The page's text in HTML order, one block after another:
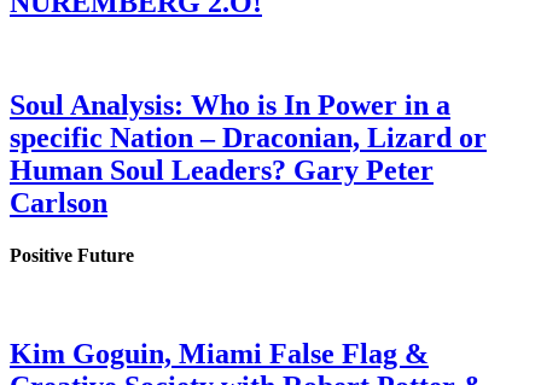
Soul Analysis: Who is In Power in a
specific Nation – Draconian, Lizard or
Human Soul Leaders? Gary Peter
Carlson
Positive Future
Kim Goguin, Miami False Flag &